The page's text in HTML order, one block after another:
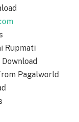
Rupmati
Pagalworld